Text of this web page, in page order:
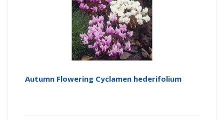
Autumn Flowering Cyclamen hederifolium